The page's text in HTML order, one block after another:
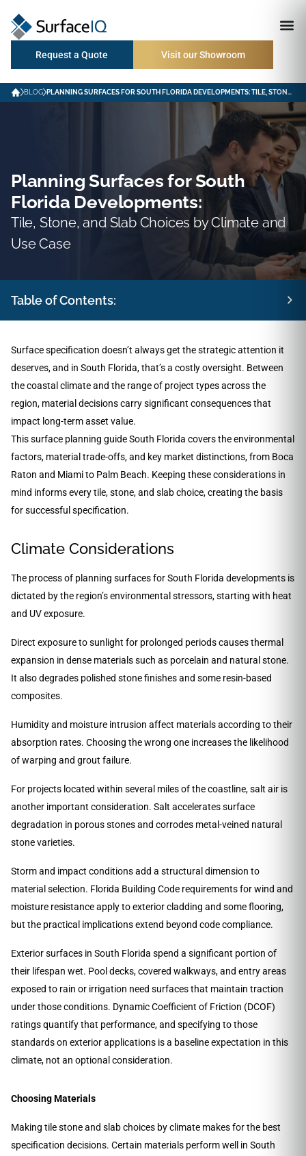
Request a Quote Visit our Showroom
BLOG PLANNING SURFACES FOR SOUTH FLORIDA DEVELOPMENTS: TILE, STONE, AND SLAB CHOICES BY CLIMATE AND USE CASE
Planning Surfaces for South
Florida Developments:
Tile, Stone, and Slab Choices by Climate and
Use Case
Table of Contents:
Surface specification doesn’t always get the strategic attention it
deserves, and in South Florida, that’s a costly oversight. Between
the coastal climate and the range of project types across the
region, material decisions carry significant consequences that
impact long-term asset value.
This surface planning guide South Florida covers the environmental
factors, material trade-offs, and key market distinctions, from Boca
Raton and Miami to Palm Beach. Keeping these considerations in
mind informs every tile, stone, and slab choice, creating the basis
for successful specification.
Climate Considerations
The process of planning surfaces for South Florida developments is
dictated by the region’s environmental stressors, starting with heat
and UV exposure.
Direct exposure to sunlight for prolonged periods causes thermal
expansion in dense materials such as porcelain and natural stone.
It also degrades polished stone finishes and some resin-based
composites.
Humidity and moisture intrusion affect materials according to their
absorption rates. Choosing the wrong one increases the likelihood
of warping and grout failure.
For projects located within several miles of the coastline, salt air is
another important consideration. Salt accelerates surface
degradation in porous stones and corrodes metal-veined natural
stone varieties.
Storm and impact conditions add a structural dimension to
material selection. Florida Building Code requirements for wind and
moisture resistance apply to exterior cladding and some flooring,
but the practical implications extend beyond code compliance.
Exterior surfaces in South Florida spend a significant portion of
their lifespan wet. Pool decks, covered walkways, and entry areas
exposed to rain or irrigation need surfaces that maintain traction
under those conditions. Dynamic Coefficient of Friction (DCOF)
ratings quantify that performance, and specifying to those
standards on exterior applications is a baseline expectation in this
climate, not an optional consideration.
Choosing Materials
Making tile stone and slab choices by climate makes for the best
specification decisions. Certain materials perform well in South